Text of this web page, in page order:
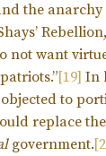
the
not want
[19] In
to
replace the
government.